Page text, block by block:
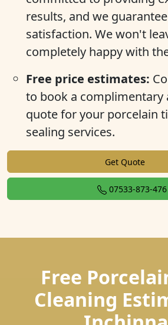
results, and we
satisfaction. We won't
completely happy with
Free price estimates:
to book a complimentary
quote for your porcelain
sealing services.
Get Quote
07533-873-476
Free
Cleaning